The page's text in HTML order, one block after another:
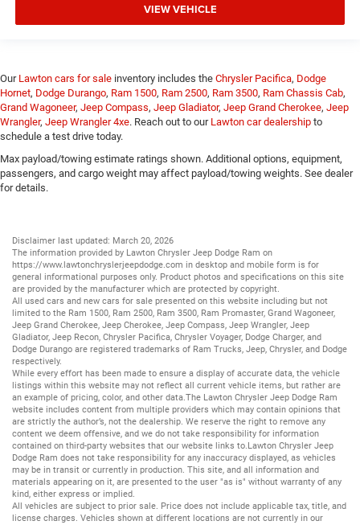
VIEW VEHICLE
Our Lawton cars for sale inventory includes the Chrysler Pacifica, Dodge
Hornet, Dodge Durango, Ram 1500, Ram 2500, Ram 3500, Ram Chassis Cab,
Grand Wagoneer, Jeep Compass, Jeep Gladiator, Jeep Grand Cherokee, Jeep
Wrangler, Jeep Wrangler 4xe. Reach out to our Lawton car dealership to
schedule a test drive today.
Max payload/towing estimate ratings shown. Additional options, equipment,
passengers, and cargo weight may affect payload/towing weights. See dealer
for details.
Disclaimer last updated: March 20, 2026
The information provided by Lawton Chrysler Jeep Dodge Ram on
https://www.lawtonchryslerjeepdodge.com in desktop and mobile form is for
general informational purposes only. Product photos and specifications on this site
are provided by the manufacturer which are protected by copyright.
All used cars and new cars for sale presented on this website including but not
limited to the Ram 1500, Ram 2500, Ram 3500, Ram Promaster, Grand Wagoneer,
Jeep Grand Cherokee, Jeep Cherokee, Jeep Compass, Jeep Wrangler, Jeep
Gladiator, Jeep Recon, Chrysler Pacifica, Chrysler Voyager, Dodge Charger, and
Dodge Durango are registered trademarks of Ram Trucks, Jeep, Chrysler, and Dodge
respectively.
While every effort has been made to ensure a display of accurate data, the vehicle
listings within this website may not reflect all current vehicle items, but rather are
an example of pricing, color, and other data.The Lawton Chrysler Jeep Dodge Ram
website includes content from multiple providers which may contain opinions that
are strictly the author’s, not the dealership. We reserve the right to remove any
content we deem offensive, and we do not take responsibility for information
contained on third-party websites that our website links to.Lawton Chrysler Jeep
Dodge Ram does not take responsibility for any inaccuracy displayed, as vehicles
may be in transit or currently in production. This site, and all information and
materials appearing on it, are presented to the user "as is" without warranty of any
kind, either express or implied.
All vehicles are subject to prior sale. Price does not include applicable tax, title, and
license charges. Vehicles shown at different locations are not currently in our